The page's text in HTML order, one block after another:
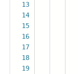
13
14
15
16
17
18
19